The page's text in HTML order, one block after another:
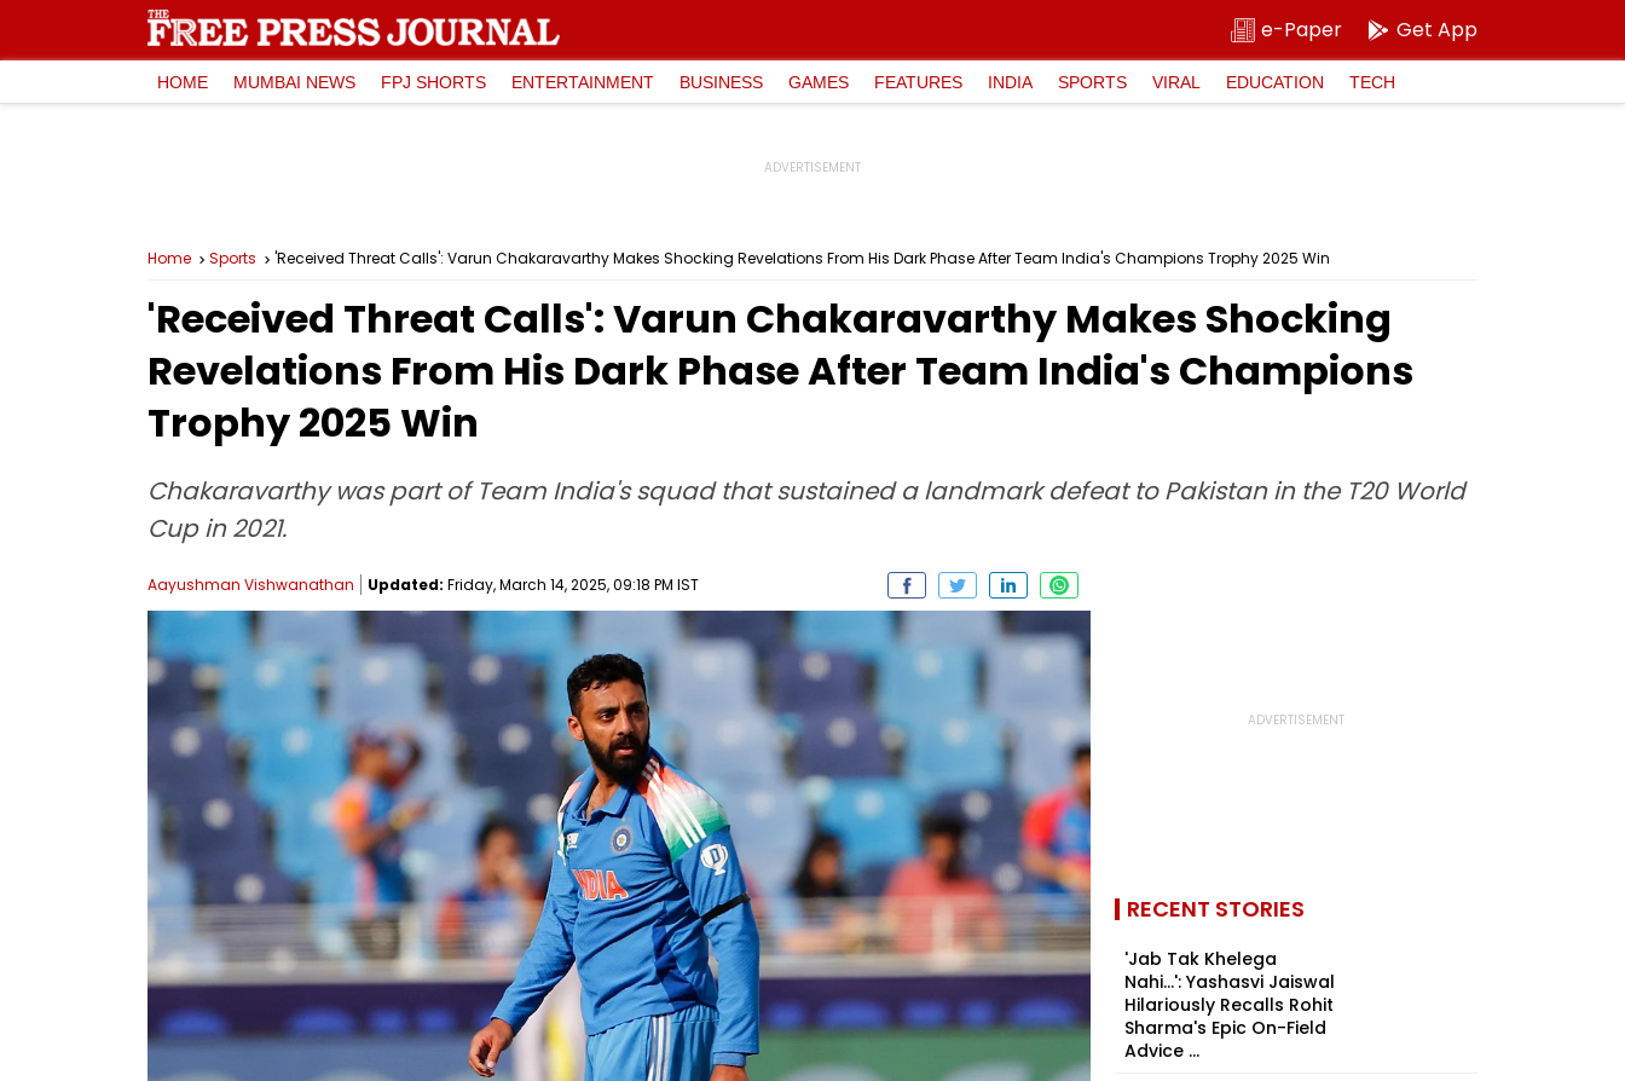
e-Paper Get App
HOME MUMBAI NEWS FPJ SHORTS ENTERTAINMENT BUSINESS GAMES FEATURES INDIA SPORTS VIRAL EDUCATION TECH
Home Sports 'Received Threat Calls': Varun Chakaravarthy Makes Shocking Revelations From His Dark Phase After Team India's Champions Trophy 2025 Win
'Received Threat Calls': Varun Chakaravarthy Makes Shocking
Revelations From His Dark Phase After Team India's Champions
Trophy 2025 Win
Chakaravarthy was part of Team India's squad that sustained a landmark defeat to Pakistan in the T20 World
Cup in 2021.
Aayushman Vishwanathan Updated: Friday, March 14, 2025, 09:18 PM IST
RECENT STORIES
'Jab Tak Khelega
Nahi...': Yashasvi Jaiswal
Hilariously Recalls Rohit
Sharma's Epic On-Field
Advice ...